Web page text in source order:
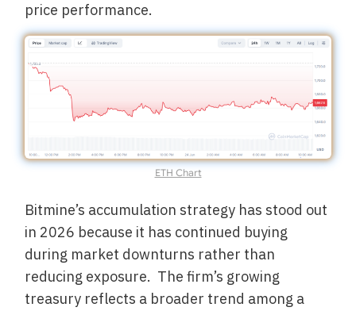
price performance.
ETH Chart
Bitmine’s accumulation strategy has stood out
in 2026 because it has continued buying
during market downturns rather than
reducing exposure. The firm’s growing
treasury reflects a broader trend among a